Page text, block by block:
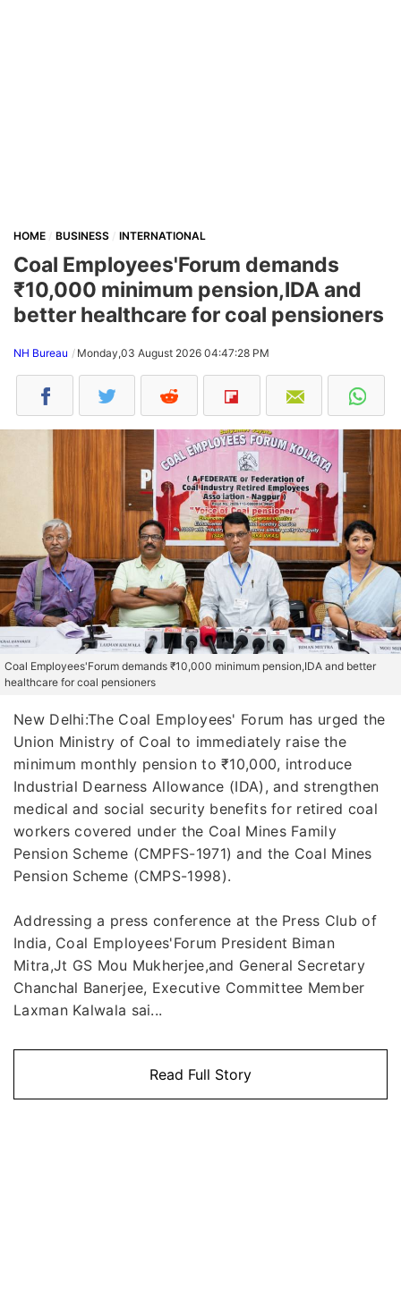
HOME BUSINESS INTERNATIONAL
Coal Employees'Forum demands
₹10,000 minimum pension,IDA and
better healthcare for coal pensioners
NH Bureau Monday,03 August 2026 04:47:28 PM
Coal Employees'Forum demands ₹10,000 minimum pension,IDA and better
healthcare for coal pensioners
New Delhi:The Coal Employees' Forum has urged the
Union Ministry of Coal to immediately raise the
minimum monthly pension to ₹10,000, introduce
Industrial Dearness Allowance (IDA), and strengthen
medical and social security benefits for retired coal
workers covered under the Coal Mines Family
Pension Scheme (CMPFS-1971) and the Coal Mines
Pension Scheme (CMPS-1998).
Addressing a press conference at the Press Club of
India, Coal Employees'Forum President Biman
Mitra,Jt GS Mou Mukherjee,and General Secretary
Chanchal Banerjee, Executive Committee Member
Laxman Kalwala sai...
Read Full Story